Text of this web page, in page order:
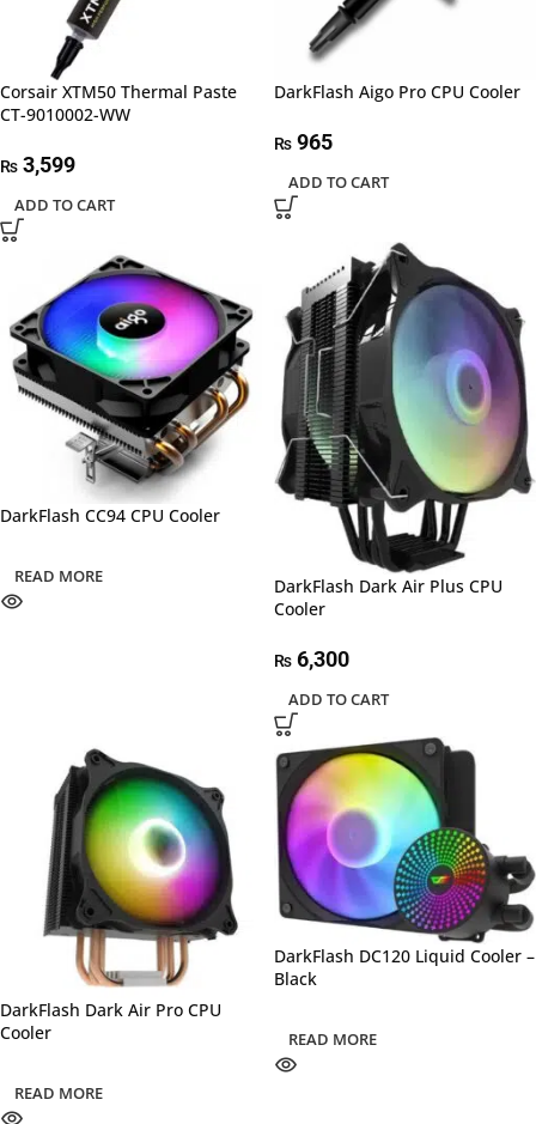
Corsair XTM50 Thermal Paste
CT-9010002-WW
₨ 3,599
ADD TO CART
DarkFlash Aigo Pro CPU Cooler
₨ 965
ADD TO CART
DarkFlash CC94 CPU Cooler
READ MORE
DarkFlash Dark Air Plus CPU
Cooler
₨ 6,300
ADD TO CART
DarkFlash Dark Air Pro CPU
Cooler
READ MORE
DarkFlash DC120 Liquid Cooler –
Black
READ MORE